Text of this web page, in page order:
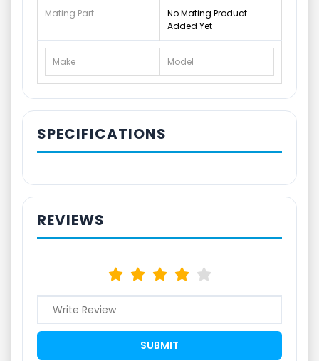
Mating Part
No Mating Product
Added Yet
Make Model
SPECIFICATIONS
REVIEWS